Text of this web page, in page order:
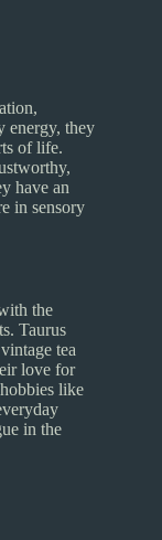
energy, they
of life.
have an
in sensory
the
Taurus
tea
love for
like
in the